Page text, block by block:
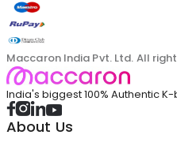
Maccaron India Pvt. Ltd. All
India's biggest 100% Authentic
About Us